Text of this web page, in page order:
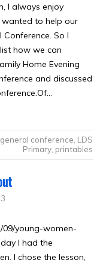
I always enjoy
wanted to help our
So I
how we can
Home Evening
and discussed
general conference LDS
Primary, printables
09/young-women-
I had the
I chose the lesson,